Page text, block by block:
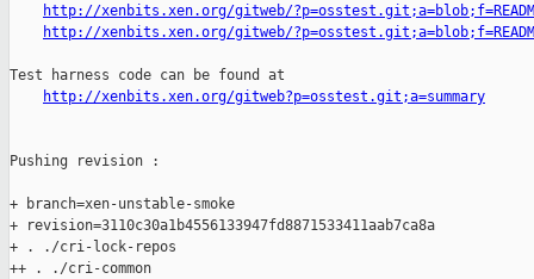
http://xenbits.xen.org/gitweb/
http://xenbits.xen.org/gitweb/
Test harness code can be found at
http://xenbits.xen.org/gitweb?p=osstest.git;a=summary
Pushing revision :
+ branch=xen-unstable-smoke
+ revision=3110c30a1b4556133947fd8871533411aab7ca8a
+ . ./cri-lock-repos
++ . ./cri-common